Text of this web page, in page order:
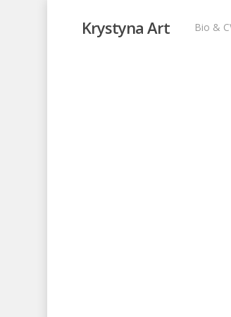
Krystyna Art Bio &
Enchanted